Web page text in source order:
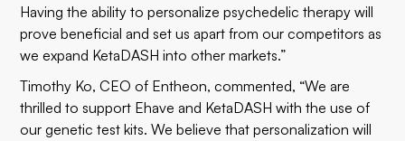
Having the ability to personalize psychedelic therapy will
prove beneficial and set us apart from our competitors as
we expand KetaDASH into other markets.”
Timothy Ko, CEO of Entheon, commented, “We are
thrilled to support Ehave and KetaDASH with the use of
our genetic test kits. We believe that personalization will